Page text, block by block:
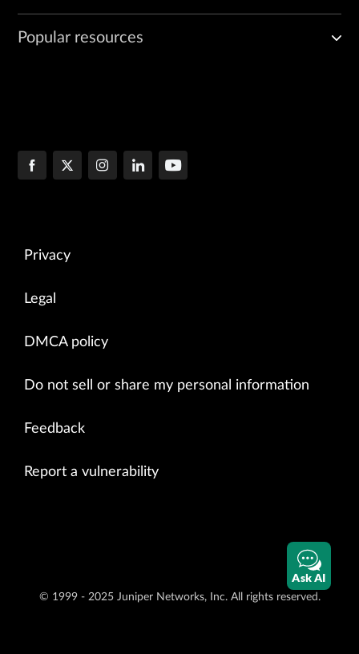
Popular resources
Privacy
Legal
DMCA policy
Do not sell or share my personal information
Feedback
Report a vulnerability
© 1999 - 2025 Juniper Networks, Inc. All rights reserved.
Ask AI